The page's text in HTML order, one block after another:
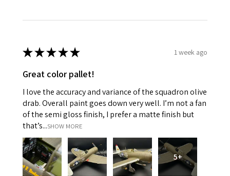
★★★★★ 1 week ago
Great color pallet!
I love the accuracy and variance of the squadron olive
drab. Overall paint goes down very well. I’m not a fan
of the semi gloss finish, I prefer a matte finish but
that’s...SHOW MORE
5+